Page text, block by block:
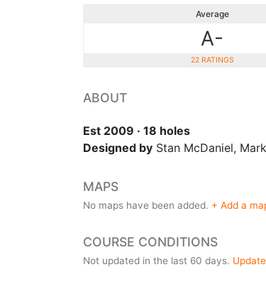
Average
A-
22 RATINGS
ABOUT
Est 2009 · 18 holes
Designed by Stan McDaniel,
MAPS
No maps have been added. + Add a
COURSE CONDITIONS
Not updated in the last 60 days. Update